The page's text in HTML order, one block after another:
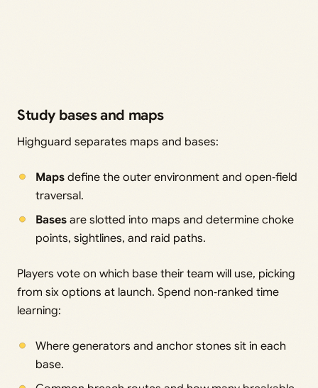
Study bases and maps
Highguard separates maps and bases:
Mapsdefine the outer environment and open‑field
traversal.
Basesare slotted into maps and determine choke
points, sightlines, and raid paths.
Players vote on which base their team will use, picking
from six options at launch. Spend non‑ranked time
learning:
Where generators and anchor stones sit in each
base.